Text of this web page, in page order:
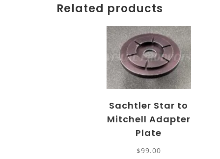
Related products
Sachtler Star to
Mitchell Adapter
Plate
$99.00